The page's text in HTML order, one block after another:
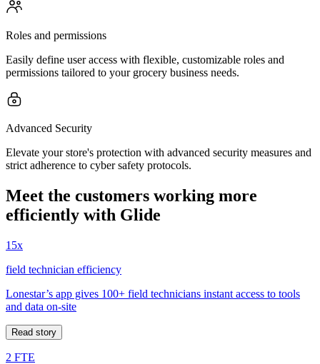
Roles and permissions
Easily define user access with flexible, customizable roles and
permissions tailored to your grocery business needs.
Advanced Security
Elevate your store's protection with advanced security measures and
strict adherence to cyber safety protocols.
Meet the customers working more
efficiently with Glide
15x
field technician efficiency
Lonestar’s app gives 100+ field technicians instant access to tools
and data on-site
Read story
2 FTE